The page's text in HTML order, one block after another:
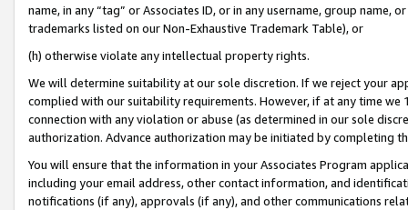
name, in any “tag” or Associates ID, or in any username, group
trademarks listed on our Non-Exhaustive Trademark Table), or
(h) otherwise violate any intellectual property rights.
We will determine suitability at our sole discretion. If we reject your
complied with our suitability requirements. However, if at any time
connection with any violation or abuse (as determined in our sole
authorization. Advance authorization may be initiated by completing
You will ensure that the information in your Associates Program
including your email address, other contact information, and
notifications (if any), approvals (if any), and other communications